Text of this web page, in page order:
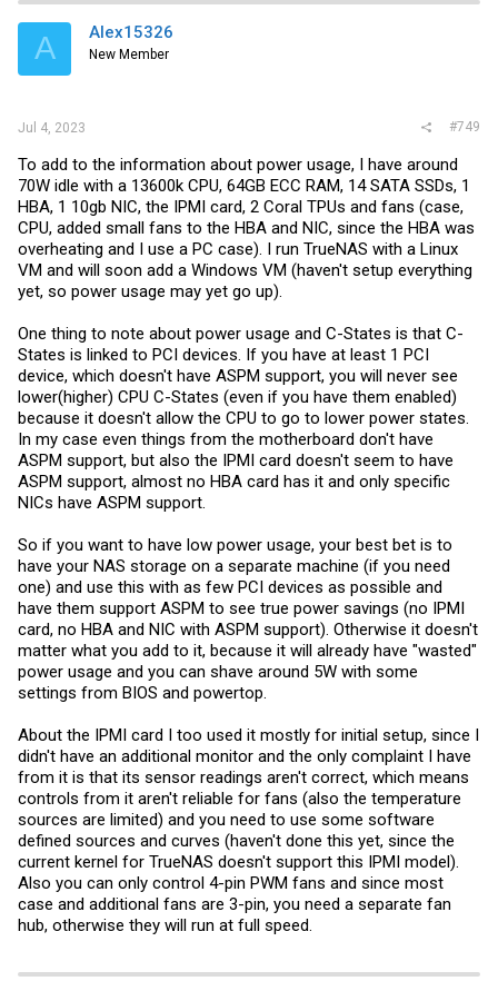
A Alex15326
New Member
Jul 4, 2023 #749
To add to the information about power usage, I have around
70W idle with a 13600k CPU, 64GB ECC RAM, 14 SATA SSDs, 1
HBA, 1 10gb NIC, the IPMI card, 2 Coral TPUs and fans (case,
CPU, added small fans to the HBA and NIC, since the HBA was
overheating and I use a PC case). I run TrueNAS with a Linux
VM and will soon add a Windows VM (haven't setup everything
yet, so power usage may yet go up).
One thing to note about power usage and C-States is that C-
States is linked to PCI devices. If you have at least 1 PCI
device, which doesn't have ASPM support, you will never see
lower(higher) CPU C-States (even if you have them enabled)
because it doesn't allow the CPU to go to lower power states.
In my case even things from the motherboard don't have
ASPM support, but also the IPMI card doesn't seem to have
ASPM support, almost no HBA card has it and only specific
NICs have ASPM support.
So if you want to have low power usage, your best bet is to
have your NAS storage on a separate machine (if you need
one) and use this with as few PCI devices as possible and
have them support ASPM to see true power savings (no IPMI
card, no HBA and NIC with ASPM support). Otherwise it doesn't
matter what you add to it, because it will already have "wasted"
power usage and you can shave around 5W with some
settings from BIOS and powertop.
About the IPMI card I too used it mostly for initial setup, since I
didn't have an additional monitor and the only complaint I have
from it is that its sensor readings aren't correct, which means
controls from it aren't reliable for fans (also the temperature
sources are limited) and you need to use some software
defined sources and curves (haven't done this yet, since the
current kernel for TrueNAS doesn't support this IPMI model).
Also you can only control 4-pin PWM fans and since most
case and additional fans are 3-pin, you need a separate fan
hub, otherwise they will run at full speed.